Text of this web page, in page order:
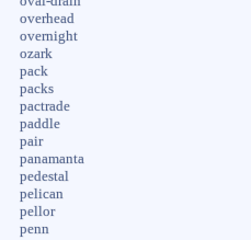
overhead
overnight
ozark
pack
packs
pactrade
paddle
pair
panamanta
pedestal
pelican
pellor
penn